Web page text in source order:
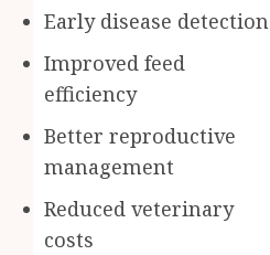
Early disease detection
Improved feed
efficiency
Better reproductive
management
Reduced veterinary
costs